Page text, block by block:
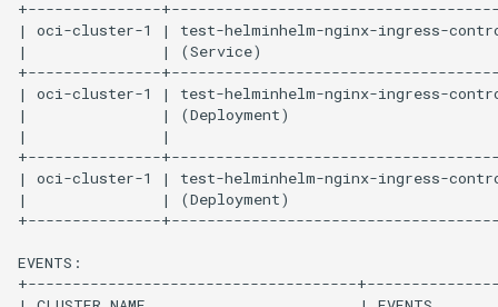
HashiCorp License Change
How-To Guides
IPv6 Only Amazon EKS